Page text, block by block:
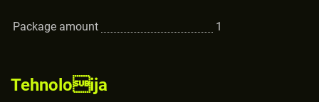
Package amount 1
Tehnoloija